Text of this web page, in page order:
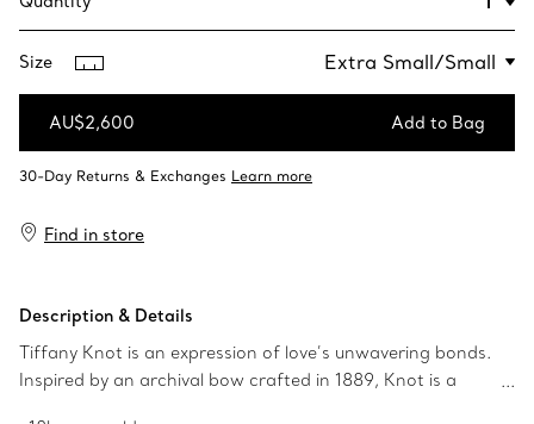
Size
AU$2,600 Add to Bag
Find in store
Description & Details
Tiffany Knot is an expression of love’s unwavering bonds.
Inspired by an archival bow crafted in 1889, Knot is a